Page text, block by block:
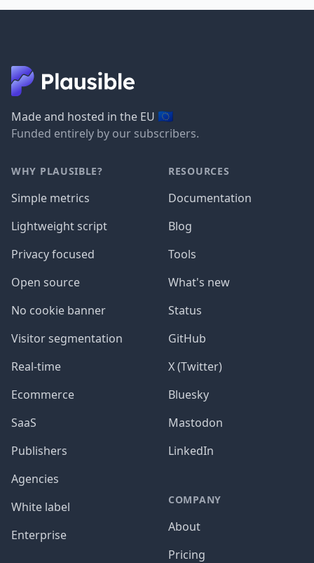
Made and hosted in the EU 🇪🇺
Funded entirely by our subscribers.
WHY PLAUSIBLE?
Simple metrics
Lightweight script
Privacy focused
Open source
No cookie banner
Visitor segmentation
Real-time
Ecommerce
SaaS
Publishers
Agencies
White label
Enterprise
RESOURCES
Documentation
Blog
Tools
What's new
Status
GitHub
X (Twitter)
Bluesky
Mastodon
LinkedIn
COMPANY
About
Pricing